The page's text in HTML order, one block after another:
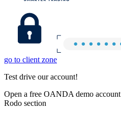
go to client zone
Test drive our account!
Open a free OANDA demo account
Rodo section